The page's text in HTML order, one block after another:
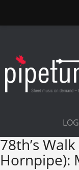
78th’s
Hornpipe):